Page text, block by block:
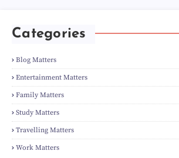
►
►Apr(3)
►Feb(6)
►Jan(8)
►2023(224)
►Dec(5)
►Nov (28)
►Oct(50)
►Sept(12)
►Aug(5)
►Jul(8)
►Jun(3)
Categories
Blog Matters
Entertainment Matters
Family Matters
Study Matters
Travelling Matters
Work Matters